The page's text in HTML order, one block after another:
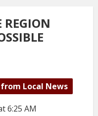
REGION
Local News
6:25 AM